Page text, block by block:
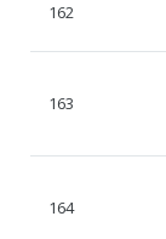
162
163
164